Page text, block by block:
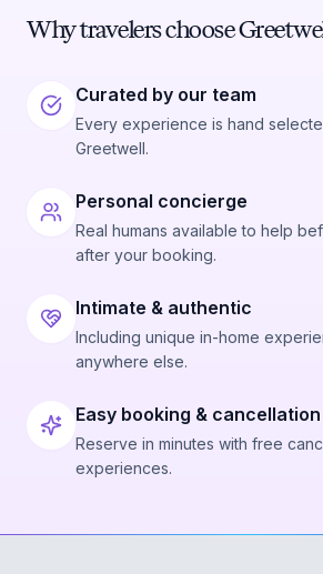
Why travelers choose
Curated by our team
Every experience is hand
Greetwell.
Personal concierge
Real humans available to help
after your booking.
Intimate & authentic
Including unique in-home
anywhere else.
Easy booking & cancellation
Reserve in minutes with free
experiences.